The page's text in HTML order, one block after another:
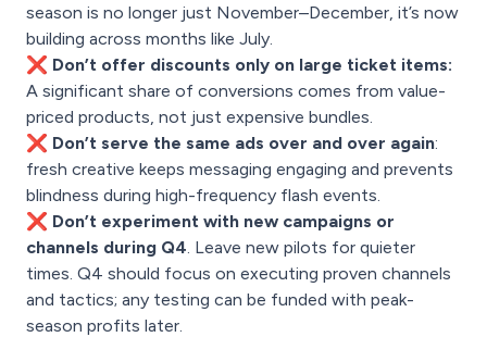
season is no longer just November–December, it’s now
building across months like July.
❌ Don’t offer discounts only on large ticket items:
A significant share of conversions comes from value-
priced products, not just expensive bundles.
❌ Don’t serve the same ads over and over again:
fresh creative keeps messaging engaging and prevents
blindness during high-frequency flash events.
❌ Don’t experiment with new campaigns or
channels during Q4. Leave new pilots for quieter
times. Q4 should focus on executing proven channels
and tactics; any testing can be funded with peak-
season profits later.